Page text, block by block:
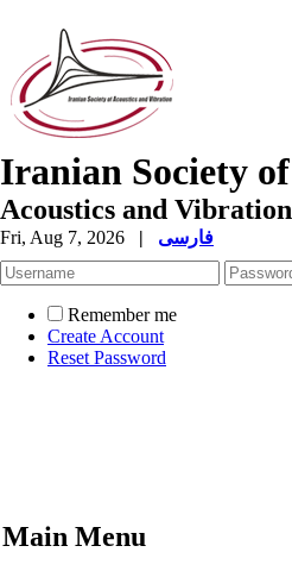
Iranian Society of
Acoustics and Vibration
Fri, Aug 7, 2026 | فارسی
Remember me
Create Account
Reset Password
Main Menu